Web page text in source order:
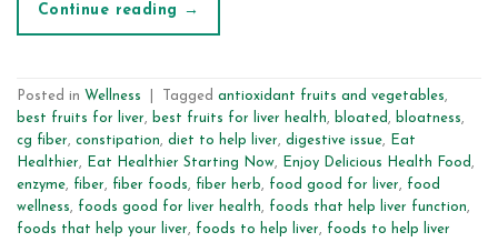
Continue reading →
Posted in Wellness Tagged antioxidant fruits and vegetables,
best fruits for liver, best fruits for liver health, bloated , bloatness,
cg fiber, constipation, diet to help liver, digestive issue,
Eat
Healthier, Eat Healthier Starting Now, Enjoy Delicious Health Food ,
enzyme, fiber, fiber foods, fiber herb, food good for liver, food
wellness, foods good for liver health, foods that help liver function,
foods that help your liver, foods to help liver, foods to help liver